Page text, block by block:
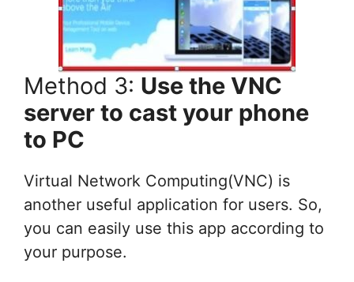
Method 3: Use the VNC
server to cast your phone
to PC
Virtual Network Computing(VNC) is
another useful application for users. So,
you can easily use this app according to
your purpose.